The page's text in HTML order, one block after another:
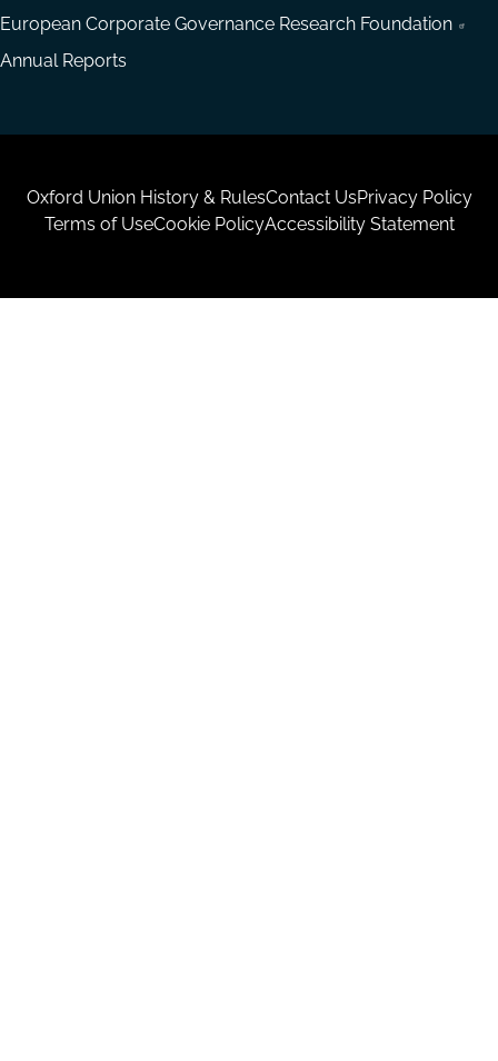
European Corporate Governance Research Foundation
Annual Reports
Housekeeping
Oxford Union History & RulesContact UsPrivacy Policy
Terms of UseCookie PolicyAccessibility Statement